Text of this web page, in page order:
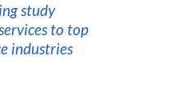
study
to top
industries